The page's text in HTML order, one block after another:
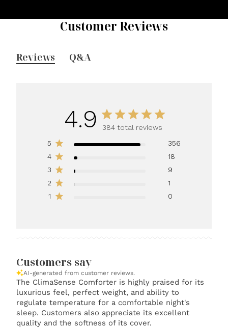
Customer Reviews
Reviews Q&A
4.9
384 total reviews
5
356
4
18
3
9
2
1
1
0
Customers say
AI-generated from customer reviews.
The ClimaSense Comforter is highly praised for its
luxurious feel, perfect weight, and ability to
regulate temperature for a comfortable night's
sleep. Customers also appreciate its excellent
quality and the softness of its cover.